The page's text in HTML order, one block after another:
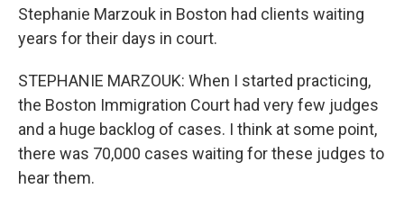
Stephanie Marzouk in Boston had clients waiting
years for their days in court.
STEPHANIE MARZOUK: When I started practicing,
the Boston Immigration Court had very few judges
and a huge backlog of cases. I think at some point,
there was 70,000 cases waiting for these judges to
hear them.